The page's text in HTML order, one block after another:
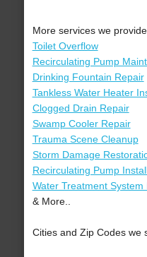
More services we
Toilet Overflow
Recirculating Pump
Drinking Fountain Repair
Tankless Water Heater
Clogged Drain Repair
Swamp Cooler Repair
Trauma Scene Cleanup
Storm Damage
Recirculating Pump
Water Treatment System
& More..
Cities and Zip Codes we